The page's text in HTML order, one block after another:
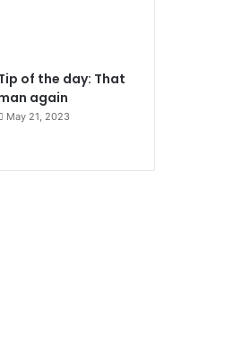
of the day: That
again
May 21, 2023